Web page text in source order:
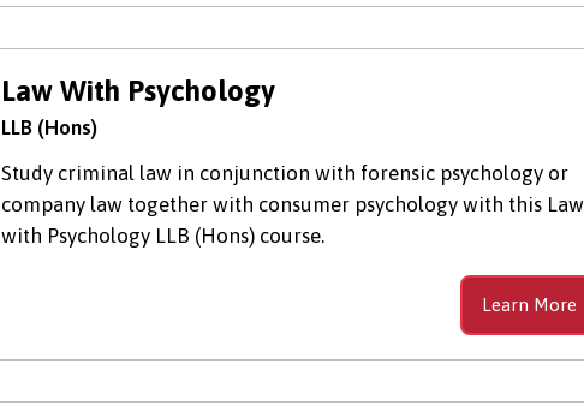
Law With Psychology
LLB (Hons)
Study criminal law in conjunction with forensic psychology or
company law together with consumer psychology with this Law
with Psychology LLB (Hons) course.
Learn More